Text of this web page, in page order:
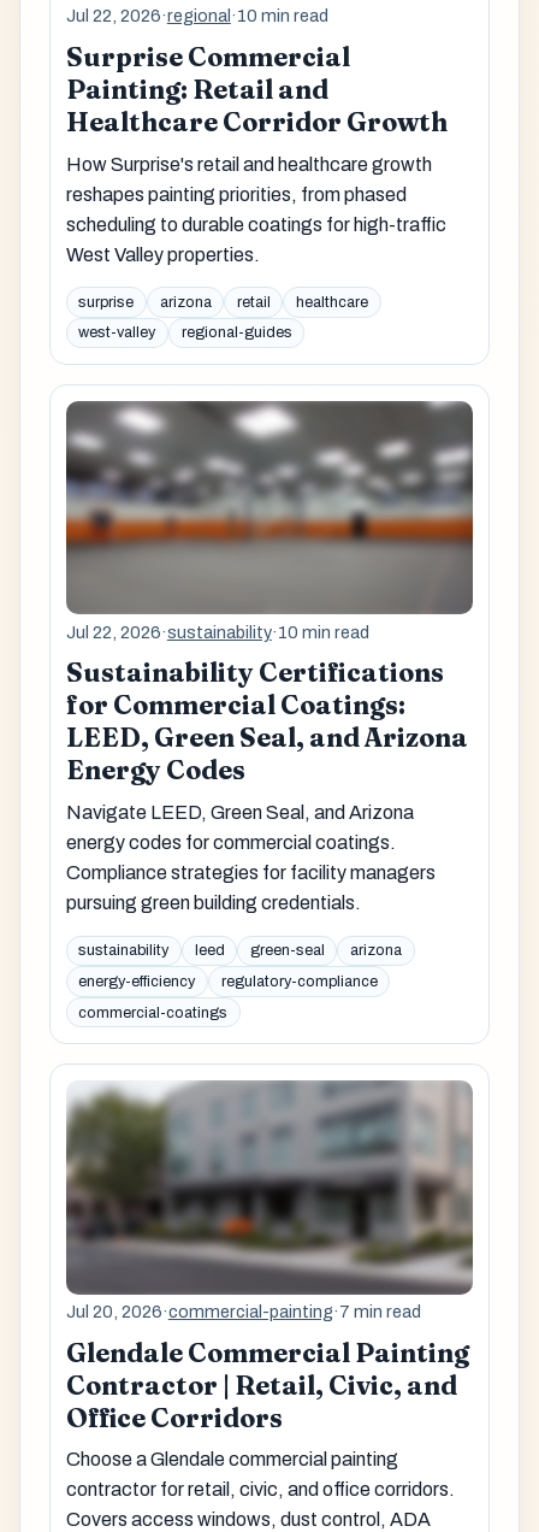
Jul 22, 2026·regional ·10 min read
Surprise Commercial
Painting: Retail and
Healthcare Corridor Growth
How Surprise's retail and healthcare growth
reshapes painting priorities, from phased
scheduling to durable coatings for high-traffic
West Valley properties.
surprise arizona retail
healthcare
west-valley
regional-guides
Jul 22, 2026·sustainability·10 min read
Sustainability Certifications
for Commercial Coatings:
LEED, Green Seal, and Arizona
Energy Codes
Navigate LEED, Green Seal, and Arizona
energy codes for commercial coatings.
Compliance strategies for facility managers
pursuing green building credentials.
sustainability leed green-seal
arizona
energy-efficiency
regulatory-compliance
commercial-coatings
Jul 20, 2026·commercial-painting·7 min read
Glendale Commercial Painting
Contractor | Retail, Civic, and
Office Corridors
Choose a Glendale commercial painting
contractor for retail, civic, and office corridors.
Covers access windows, dust control, ADA